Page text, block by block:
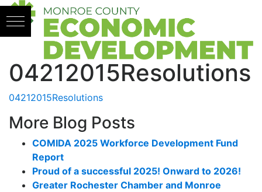
Skip to content
04212015Resolutions
04212015Resolutions
More Blog Posts
COMIDA 2025 Workforce Development Fund
Report
Proud of a successful 2025! Onward to 2026!
Greater Rochester Chamber and Monroe